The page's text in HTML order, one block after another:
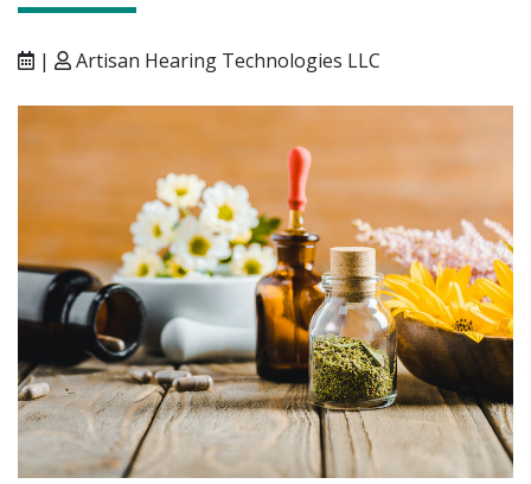
| Artisan Hearing Technologies LLC